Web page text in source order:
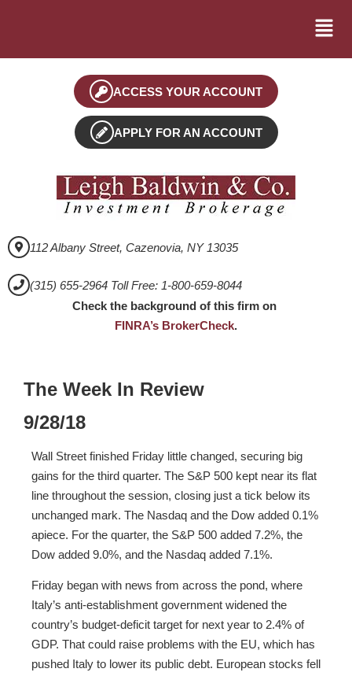
ACCESS YOUR ACCOUNT
APPLY FOR AN ACCOUNT
112 Albany Street, Cazenovia, NY 13035
(315) 655-2964 Toll Free: 1-800-659-8044
Check the background of this firm on
FINRA’s BrokerCheck.
The Week In Review
9/28/18
Wall Street finished Friday little changed, securing big
gains for the third quarter. The S&P 500 kept near its flat
line throughout the session, closing just a tick below its
unchanged mark. The Nasdaq and the Dow added 0.1%
apiece. For the quarter, the S&P 500 added 7.2%, the
Dow added 9.0%, and the Nasdaq added 7.1%.
Friday began with news from across the pond, where
Italy’s anti-establishment government widened the
country’s budget-deficit target for next year to 2.4% of
GDP. That could raise problems with the EU, which has
pushed Italy to lower its public debt. European stocks fell